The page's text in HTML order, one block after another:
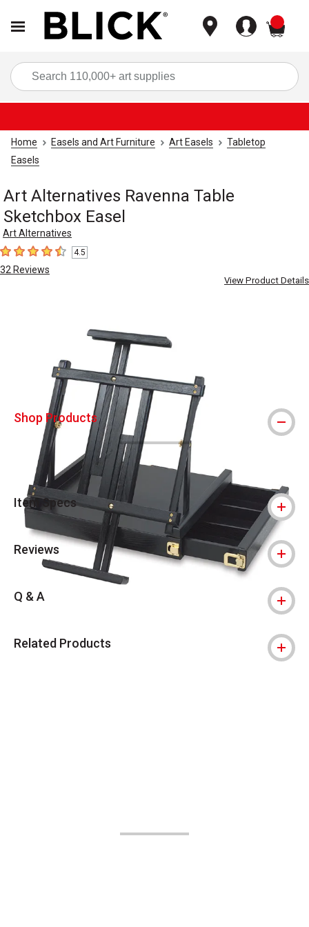
Home Easels and Art Furniture Art Easels
Tabletop
Easels
Art Alternatives Ravenna Table
Sketchbox Easel
Art Alternatives
4.5 out of 5 stars
4.5
32 Reviews
View Product Details
4 slides.
Shop Products
Item Specs
Reviews
Q & A
Related Products